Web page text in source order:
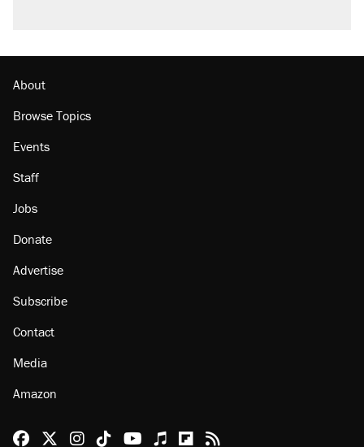
About
Browse Topics
Events
Staff
Jobs
Donate
Advertise
Subscribe
Contact
Media
Amazon
Reason Facebook
@reason on X
Reason Instagram
Reason TikTok
Reason Youtube
Apple Podcasts
Reason on Flipboard
Reason RSS